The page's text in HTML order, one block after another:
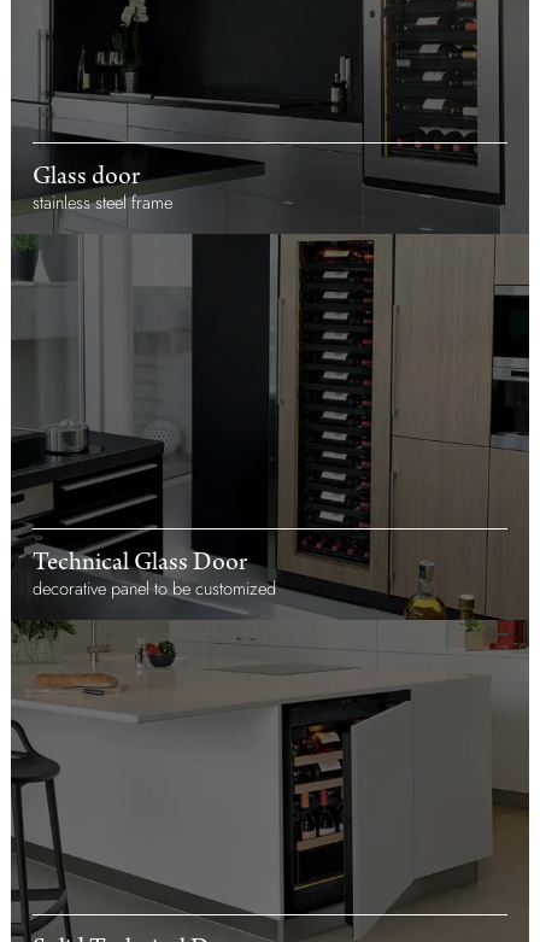
Glass door
stainless steel frame
Technical Glass Door
decorative panel to be customized